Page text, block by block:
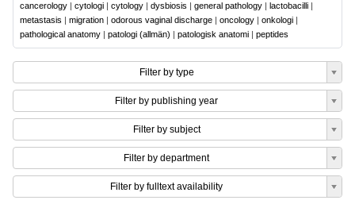
cancerology | cytologi | cytology | dysbiosis | general pathology | lactobacilli |
metastasis | migration | odorous vaginal discharge | oncology | onkologi |
pathological anatomy | patologi (allmän) | patologisk anatomi | peptides
Filter by type
Filter by publishing year
Filter by subject
Filter by department
Filter by fulltext availability